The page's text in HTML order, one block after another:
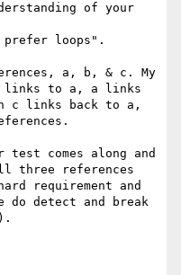
of your
prefer loops".
a, b, & c. My
links to a, a links
c links back to a,
comes along and
three references
requirement and
detect and break